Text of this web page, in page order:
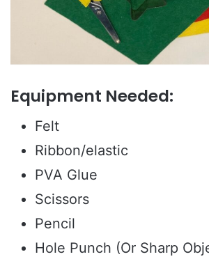
Equipment Needed:
Felt
Ribbon/elastic
PVA Glue
Scissors
Pencil
Hole Punch (Or Sharp